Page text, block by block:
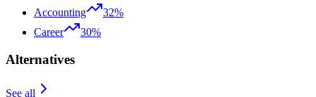
Accounting
32%
Career
30%
Alternatives
See all